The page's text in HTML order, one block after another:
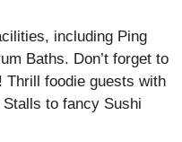
including Ping
Baths. Don’t forget to
foodie guests with
to fancy Sushi